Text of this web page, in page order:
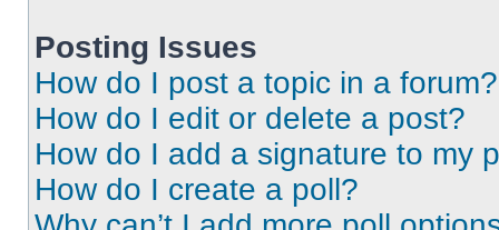
Posting Issues
How do I post a topic in a forum?
How do I edit or delete a post?
How do I add a signature to my
How do I create a poll?